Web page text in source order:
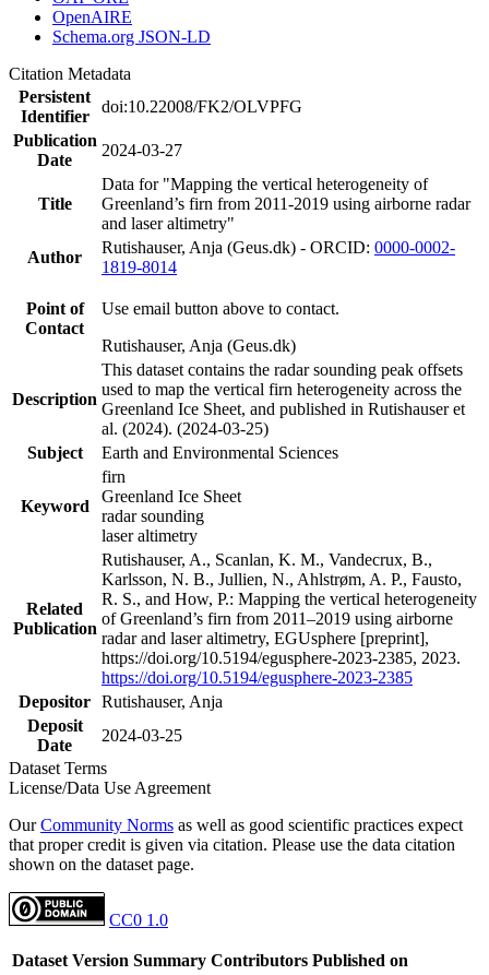
OpenAIRE
Schema.org JSON-LD
Citation Metadata
Persistent
Identifier
doi:10.22008/FK2/OLVPFG
Publication
Date
2024-03-27
Title
Data for "Mapping the vertical heterogeneity of
Greenland’s firn from 2011-2019 using airborne radar
and laser altimetry"
Author
Rutishauser, Anja (Geus.dk) - ORCID: 0000-0002-
1819-8014
Point of
Contact
Use email button above to contact.
Rutishauser, Anja (Geus.dk)
Description
This dataset contains the radar sounding peak offsets
used to map the vertical firn heterogeneity across the
Greenland Ice Sheet, and published in Rutishauser et
al. (2024). (2024-03-25)
Subject
Earth and Environmental Sciences
Keyword
firn
Greenland Ice Sheet
radar sounding
laser altimetry
Related
Publication
Rutishauser, A., Scanlan, K. M., Vandecrux, B.,
Karlsson, N. B., Jullien, N., Ahlstrøm, A. P., Fausto,
R. S., and How, P.: Mapping the vertical heterogeneity
of Greenland’s firn from 2011–2019 using airborne
radar and laser altimetry, EGUsphere [preprint],
https://doi.org/10.5194/egusphere-2023-2385, 2023.
https://doi.org/10.5194/egusphere-2023-2385
Depositor Rutishauser, Anja
Deposit
Date
2024-03-25
Dataset Terms
License/Data Use Agreement
OurCommunity Norms as well as good scientific practices expect
that proper credit is given via citation. Please use the data citation
shown on the dataset page.
CC0 1.0
Dataset Version Summary Contributors Published on